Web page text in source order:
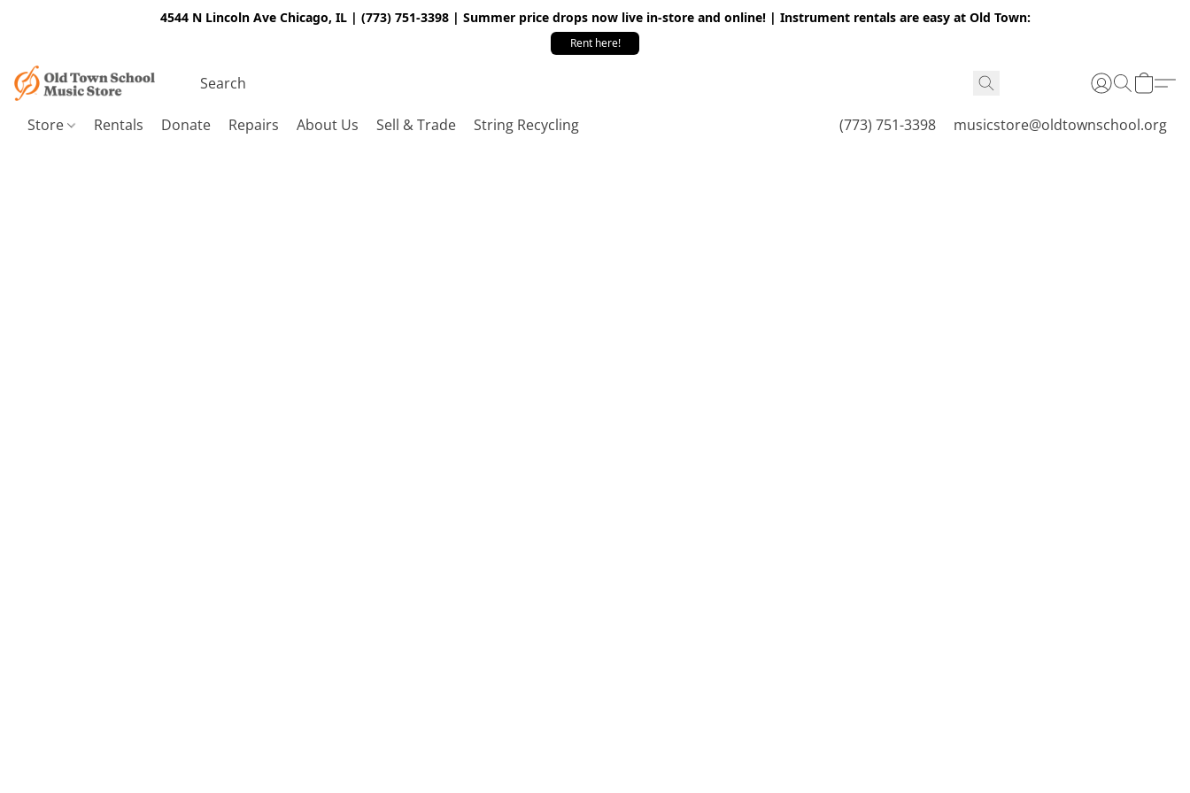
4544 N Lincoln Ave Chicago, IL | (773) 751-3398 | Summer price drops now live in-store and online! | Instrument rentals are easy at Old Town:
Rent here!
Store Rentals Donate Repairs About Us Sell & Trade String Recycling (773) 751-3398 musicstore@oldtownschool.org